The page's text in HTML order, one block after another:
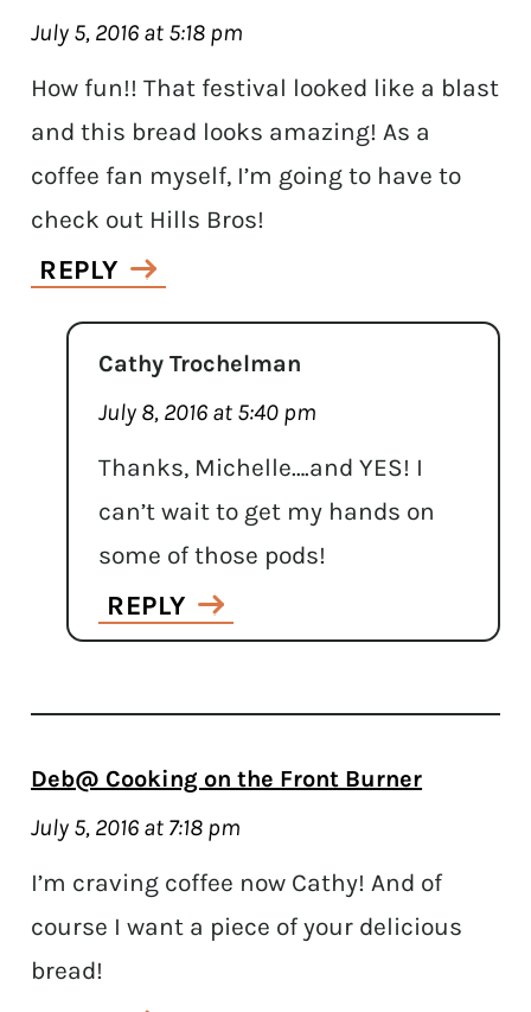
July 5, 2016 at 5:18 pm
How fun!! That festival looked like a blast
and this bread looks amazing! As a
coffee fan myself, I’m going to have to
check out Hills Bros!
REPLY
Cathy Trochelman
July 8, 2016 at 5:40 pm
Thanks, Michelle….and YES! I
can’t wait to get my hands on
some of those pods!
REPLY
Deb@ Cooking on the Front Burner
July 5, 2016 at 7:18 pm
I’m craving coffee now Cathy! And of
course I want a piece of your delicious
bread!